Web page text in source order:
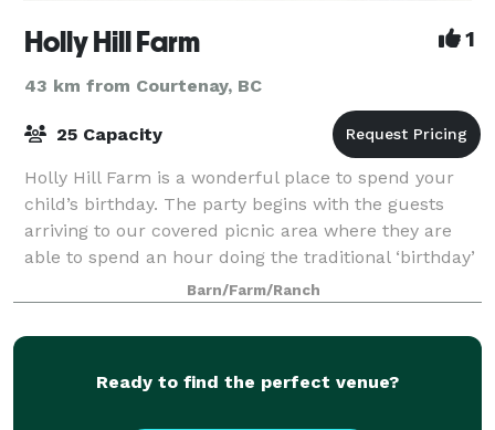
Holly Hill Farm 1
43 km from Courtenay, BC
25 Capacity
Holly Hill Farm is a wonderful place to spend your
child’s birthday. The party begins with the guests
arriving to our covered picnic area where they are
able to spend an hour doing the traditional ‘birthday’
things: cupcakes, finger foods,
Barn/Farm/Ranch
Ready to find the perfect venue?